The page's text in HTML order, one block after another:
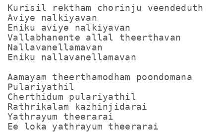
Kurisil rektham chorinju veendeduth
Aviye nalkiyavan
Eniku aviye nalkiyavan
Vallabhanente allal theerthavan
Nallavanellamavan
Eniku nallavanellamavan
Aamayam theerthamodham poondomana
Pulariyathil
Cherthidum pulariyathil
Rathrikalam kazhinjidarai
Yathrayum theerarai
Ee loka yathrayum theerarai